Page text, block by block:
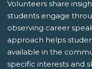
Volunteers share
students engage
observing career
approach helps
available in the
specific interests and